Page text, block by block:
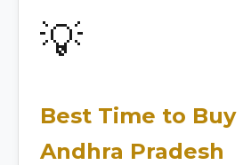
💡
Best Time to Buy
Andhra Pradesh